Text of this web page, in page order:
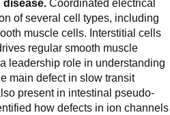
disease. Coordinated electrical
of several cell types, including
muscle cells. Interstitial cells
regular smooth muscle
leadership role in understanding
main defect in slow transit
present in intestinal pseudo-
how defects in ion channels